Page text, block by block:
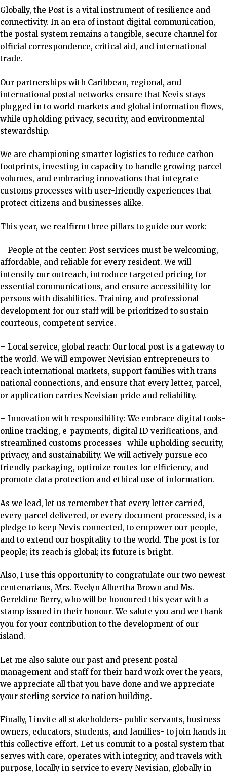
Globally, the Post is a vital instrument of resilience and
connectivity. In an era of instant digital communication,
the postal system remains a tangible, secure channel for
official correspondence, critical aid, and international
trade.
Our partnerships with Caribbean, regional, and
international postal networks ensure that Nevis stays
plugged in to world markets and global information flows,
while upholding privacy, security, and environmental
stewardship.
We are championing smarter logistics to reduce carbon
footprints, investing in capacity to handle growing parcel
volumes, and embracing innovations that integrate
customs processes with user-friendly experiences that
protect citizens and businesses alike.
This year, we reaffirm three pillars to guide our work:
– People at the center: Post services must be welcoming,
affordable, and reliable for every resident. We will
intensify our outreach, introduce targeted pricing for
essential communications, and ensure accessibility for
persons with disabilities. Training and professional
development for our staff will be prioritized to sustain
courteous, competent service.
– Local service, global reach: Our local post is a gateway to
the world. We will empower Nevisian entrepreneurs to
reach international markets, support families with trans-
national connections, and ensure that every letter, parcel,
or application carries Nevisian pride and reliability.
– Innovation with responsibility: We embrace digital tools-
online tracking, e-payments, digital ID verifications, and
streamlined customs processes- while upholding security,
privacy, and sustainability.We will actively pursue eco-
friendly packaging, optimize routes for efficiency, and
promote data protection and ethical use of information.
As we lead, let us remember that every letter carried,
every parcel delivered, or every document processed, is a
pledge to keep Nevis connected, to empower our people,
and to extend our hospitality to the world. The post is for
people; its reach is global; its future is bright.
Also, I use this opportunity to congratulate our two newest
centenarians, Mrs. Evelyn Albertha Brown and Ms.
Gereldine Berry, who will be honoured this year with a
stamp issued in their honour. We salute you and we thank
you for your contribution to the development of our
island.
Let me also salute our past and present postal
management and staff for their hard work over the years,
we appreciate all that you have done and we appreciate
your sterling service to nation building.
Finally, I invite all stakeholders- public servants, business
owners, educators, students, and families- to join hands in
this collective effort. Let us commit to a postal system that
serves with care, operates with integrity, and travels with
purpose, locally in service to every Nevisian, globally in